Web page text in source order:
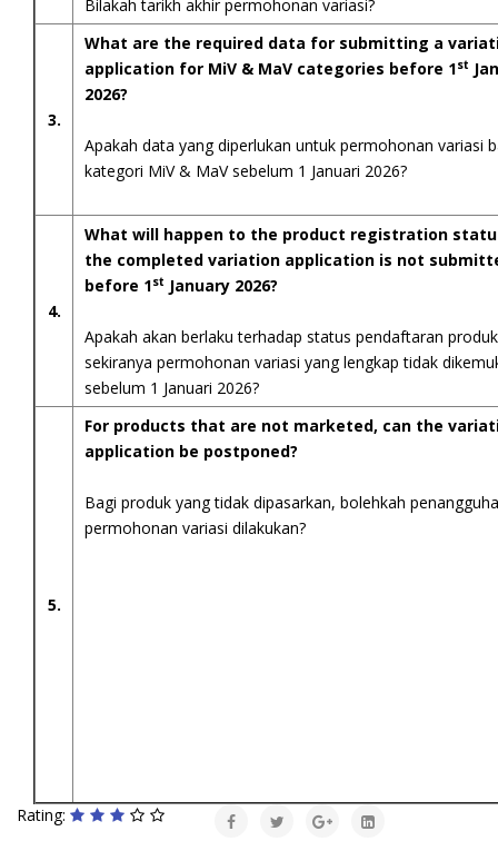
Bilakah tarikh akhir permohonan variasi?
3.
What are the required data for submitting a
application for MiV & MaV categories before 1st
2026?
Apakah data yang diperlukan untuk permohonan variasi
kategori MiV & MaV sebelum 1 Januari 2026?
4.
What will happen to the product registration
the completed variation application is not
before 1st January 2026?
Apakah akan berlaku terhadap status pendaftaran produk
sekiranya permohonan variasi yang lengkap tidak
sebelum 1 Januari 2026?
5.
For products that are not marketed, can the
application be postponed?
Bagi produk yang tidak dipasarkan, bolehkah
permohonan variasi dilakukan?
Rating: